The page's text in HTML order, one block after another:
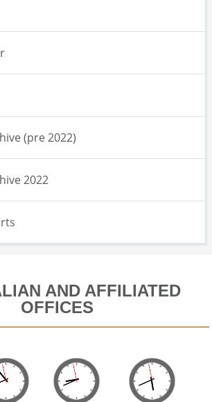
(pre 2022)
2022
AND AFFILIATED
OFFICES